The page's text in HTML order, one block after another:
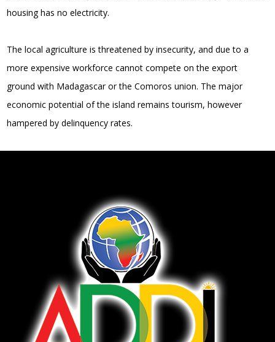
housing has no electricity.
The local agriculture is threatened by insecurity, and due to a
more expensive workforce cannot compete on the export
ground with Madagascar or the Comoros union. The major
economic potential of the island remains tourism, however
hampered by delinquency rates.